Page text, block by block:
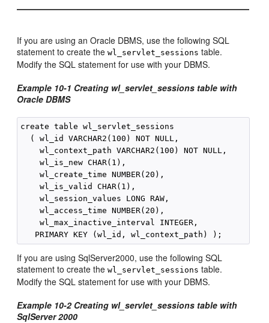
If you are using an Oracle DBMS, use the following SQL
statement to create thewl_servlet_sessions table.
Modify the SQL statement for use with your DBMS.
Example 10-1 Creating wl_servlet_sessions table with
Oracle DBMS
create table wl_servlet_sessions
  ( wl_id VARCHAR2(100) NOT NULL,
    wl_context_path VARCHAR2(100) NOT NULL,
    wl_is_new CHAR(1),
    wl_create_time NUMBER(20),
    wl_is_valid CHAR(1),
    wl_session_values LONG RAW,
    wl_access_time NUMBER(20),
    wl_max_inactive_interval INTEGER,
If you are using SqlServer2000, use the following SQL
statement to create thewl_servlet_sessions table.
Modify the SQL statement for use with your DBMS.
Example 10-2 Creating wl_servlet_sessions table with
SqlServer 2000